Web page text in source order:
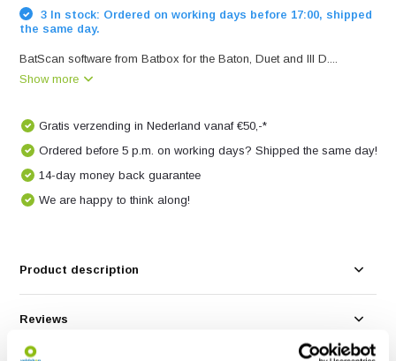
3 In stock: Ordered on working days before 17:00, shipped
the same day.
BatScan software from Batbox for the Baton, Duet and III D....
Show more
Gratis verzending in Nederland vanaf €50,-*
Ordered before 5 p.m. on working days? Shipped the same day!
14-day money back guarantee
We are happy to think along!
Product description
Reviews